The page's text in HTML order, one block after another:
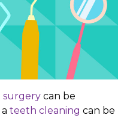
surgery can be
teeth cleaning can be